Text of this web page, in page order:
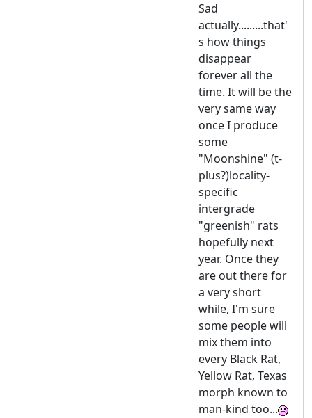
Sad
actually.........that'
s how things
disappear
forever all the
time. It will be the
very same way
once I produce
some
"Moonshine" (t-
plus?)locality-
specific
intergrade
"greenish" rats
hopefully next
year. Once they
are out there for
a very short
while, I'm sure
some people will
mix them into
every Black Rat,
Yellow Rat, Texas
morph known to
man-kind too...